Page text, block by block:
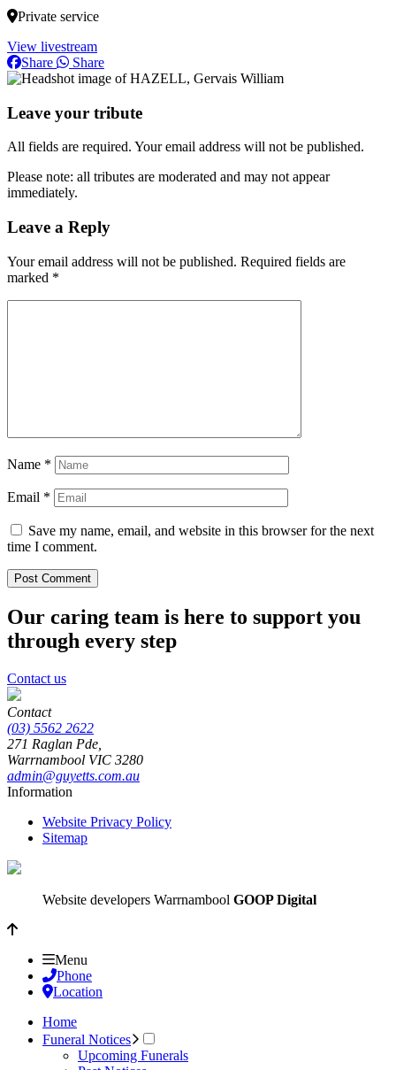
Private service
View livestream
Share
Share
Leave your tribute
All fields are required. Your email address will not be published.
Please note: all tributes are moderated and may not appear
immediately.
Leave a Reply
Your email address will not be published. Required fields are
marked *
Name *
Email *
Save my name, email, and website in this browser for the next
time I comment.
Our caring team is here to support you
through every step
Contact us
Contact
(03) 5562 2622
271 Raglan Pde,
Warrnambool VIC 3280
admin@guyetts.com.au
Information
Website Privacy Policy
Sitemap
Website developers Warrnambool GOOP Digital
Menu
Phone
Location
Home
Funeral Notices
Upcoming Funerals